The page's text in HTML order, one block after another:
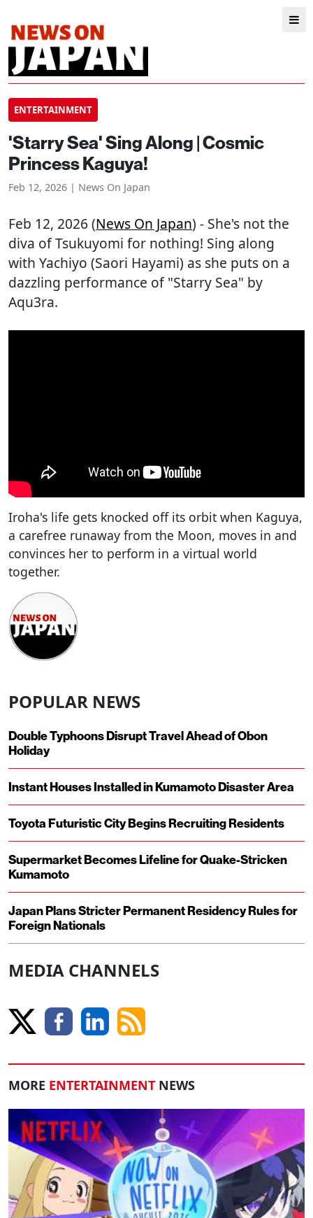
ENTERTAINMENT
'Starry Sea' Sing Along | Cosmic
Princess Kaguya!
Feb 12, 2026 | News On Japan
Feb 12, 2026 (News On Japan) - She's not the
diva of Tsukuyomi for nothing! Sing along
with Yachiyo (Saori Hayami) as she puts on a
dazzling performance of "Starry Sea" by
Aqu3ra.
Iroha's life gets knocked off its orbit when Kaguya,
a carefree runaway from the Moon, moves in and
convinces her to perform in a virtual world
together.
POPULAR NEWS
Double Typhoons Disrupt Travel Ahead of Obon
Holiday
Instant Houses Installed in Kumamoto Disaster Area
Toyota Futuristic City Begins Recruiting Residents
Supermarket Becomes Lifeline for Quake-Stricken
Kumamoto
Japan Plans Stricter Permanent Residency Rules for
Foreign Nationals
MEDIA CHANNELS
MORE ENTERTAINMENT NEWS